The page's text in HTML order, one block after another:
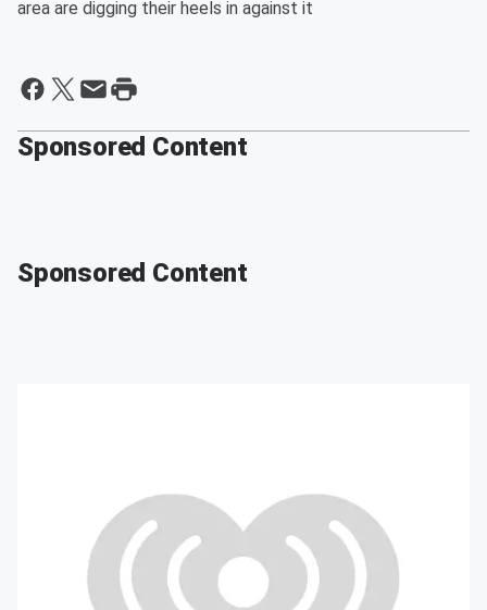
area are digging their heels in against it
Sponsored Content
Sponsored Content